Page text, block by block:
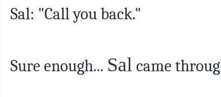
Sal: "Call you back."
Sure enough... Sal came